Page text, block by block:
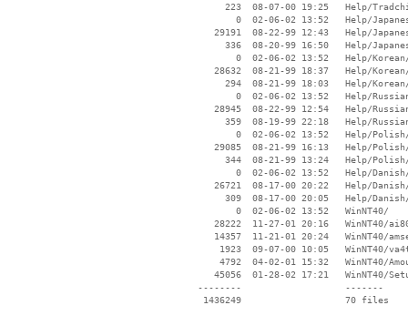
223  08-07-00 19:25   Help/
0  02-06-02 13:52   Help/
29191  08-22-99 12:43   Help/
336  08-20-99 16:50   Help/
0  02-06-02 13:52   Help/
28632  08-21-99 18:37   Help/
294  08-21-99 18:03   Help/
0  02-06-02 13:52   Help/
28945  08-22-99 12:54   Help/
359  08-19-99 22:18   Help/
0  02-06-02 13:52   Help/
29085  08-21-99 16:13   Help/
344  08-21-99 13:24   Help/
0  02-06-02 13:52   Help/
26721  08-17-00 20:22   Help/
309  08-17-00 20:05   Help/
        0  02-06-02 13:52   WinNT40/
28222  11-27-01 20:16   WinNT40/
14357  11-21-01 20:24   WinNT40/
1923  09-07-00 10:05   WinNT40/
4792  04-02-01 15:32   WinNT40/
45056  01-28-02 17:21   WinNT40/
--------                   -------
  1436249                   70 files